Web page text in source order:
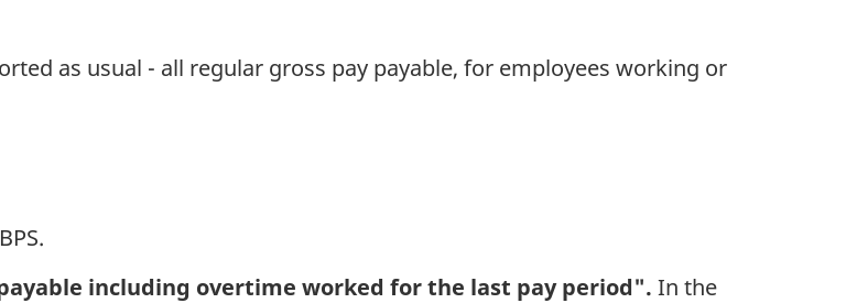
as usual - all regular gross pay payable, for employees working or
including overtime worked for the last pay period". In the